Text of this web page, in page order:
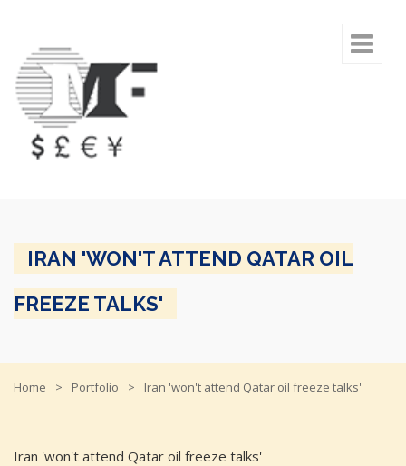
IRAN 'WON'T ATTEND QATAR OIL
FREEZE TALKS'
Home Portfolio Iran 'won't attend Qatar oil freeze talks'
Iran 'won't attend Qatar oil freeze talks'